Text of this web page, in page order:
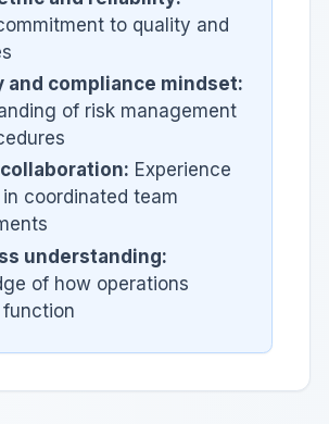
to quality and
and compliance mindset:
of risk management
Experience
coordinated team
understanding:
of how operations